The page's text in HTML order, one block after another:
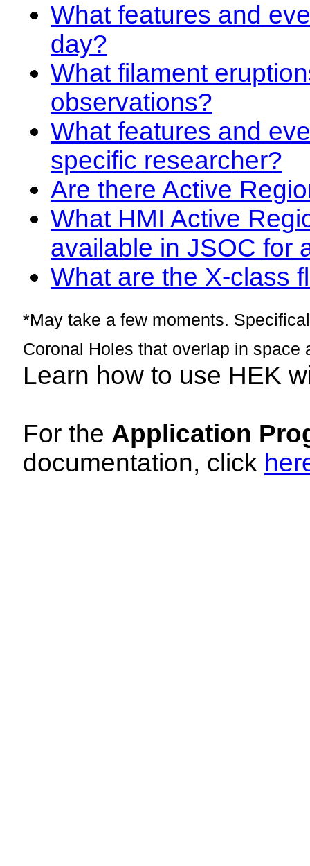
What features and
day?
What filament
observations?
What features and
specific researcher?
Are there Active
What HMI Active
available in JSOC for
What are the X-class
*May take a few moments.
Coronal Holes that overlap in space
Learn how to use HEK
For the Application
documentation, click